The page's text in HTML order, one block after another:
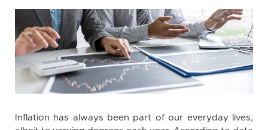
Inflation has always been part of our everyday lives,